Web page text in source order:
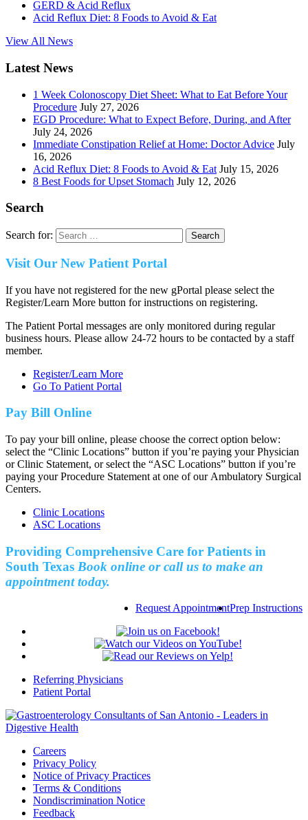
GERD & Acid Reflux
Acid Reflux Diet: 8 Foods to Avoid & Eat
View All News
Latest News
1 Week Colonoscopy Diet Sheet: What to Eat Before Your
Procedure July 27, 2026
EGD Procedure: What to Expect Before, During, and After
July 24, 2026
Immediate Constipation Relief at Home: Doctor Advice July
16, 2026
Acid Reflux Diet: 8 Foods to Avoid & Eat July 15, 2026
8 Best Foods for Upset Stomach July 12, 2026
Search
Search for:
Visit Our New Patient Portal
If you have not registered for the new gPortal please select the
Register/Learn More button for instructions on registering.
The Patient Portal messages are only monitored during regular
business hours. Please allow 24-72 hours to be contacted by a staff
member.
Register/Learn More
Go To Patient Portal
Pay Bill Online
To pay your bill online, please choose the correct option below:
select the “Clinic Locations” button if you’re paying your Physician
or Clinic Statement, or select the “ASC Locations” button if you’re
paying your Procedure Statement at one of our Ambulatory Surgical
Centers.
Clinic Locations
ASC Locations
Providing Comprehensive Care for Patients in
South Texas Book online or call us to make an
appointment today.
Request AppointmentPrep Instructions
Referring Physicians
Patient Portal
Careers
Privacy Policy
Notice of Privacy Practices
Terms & Conditions
Nondiscrimination Notice
Feedback